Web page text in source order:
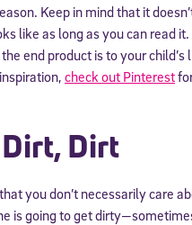
Keep in mind that it
like as long as you can read it.
end product is to your child’s
check out Pinterest
Dirt
you don’t necessarily care
is going to get